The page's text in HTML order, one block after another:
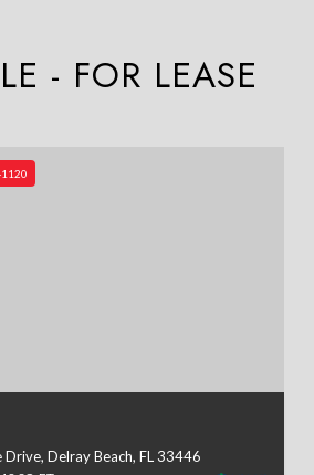
- FOR LEASE
Delray Beach, FL 33446